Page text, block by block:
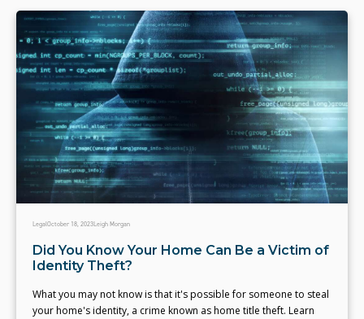
LegalOctober 18, 2023Leigh Morgan
Did You Know Your Home Can Be a Victim of
Identity Theft?
What you may not know is that it's possible for someone to steal
your home's identity, a crime known as home title theft. Learn